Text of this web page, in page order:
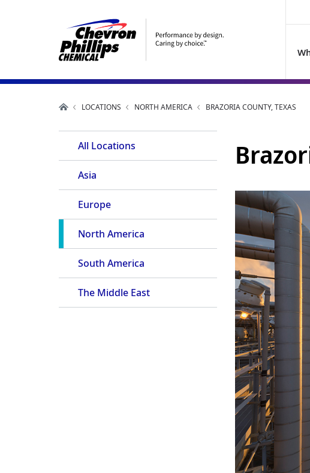
LOCATIONS NORTH AMERICA BRAZORIA COUNTY, TEXAS
Utility
Navigation
All Locations
Asia
Europe
North America
South America
The Middle East